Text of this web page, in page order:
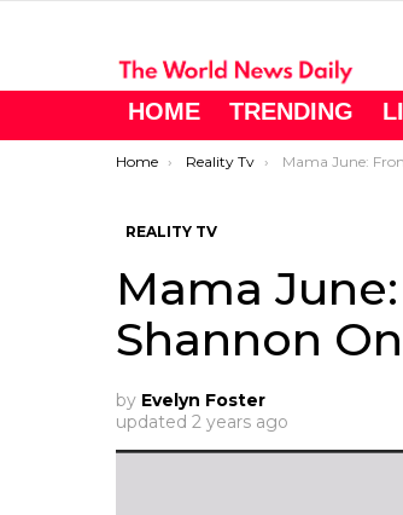
HOME TRENDING
You are here:
Home Reality Tv Mama June: From Not to
REALITY TV
Mama
Shannon
by Evelyn Foster
updated 2 years ago